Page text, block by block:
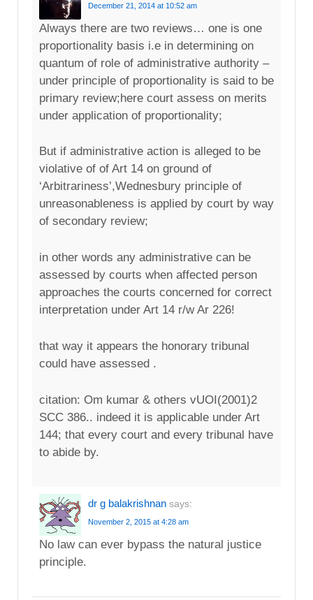
December 21, 2014 at 10:52 am
Always there are two reviews… one is one
proportionality basis i.e in determining on
quantum of role of administrative authority –
under principle of proportionality is said to be
primary review;here court assess on merits
under application of proportionality;
But if administrative action is alleged to be
violative of of Art 14 on ground of
‘Arbitrariness’,Wednesbury principle of
unreasonableness is applied by court by way
of secondary review;
in other words any administrative can be
assessed by courts when affected person
approaches the courts concerned for correct
interpretation under Art 14 r/w Ar 226!
that way it appears the honorary tribunal
could have assessed .
citation: Om kumar & others vUOI(2001)2
SCC 386.. indeed it is applicable under Art
144; that every court and every tribunal have
to abide by.
dr g balakrishnan says:
November 2, 2015 at 4:28 am
No law can ever bypass the natural justice
principle.